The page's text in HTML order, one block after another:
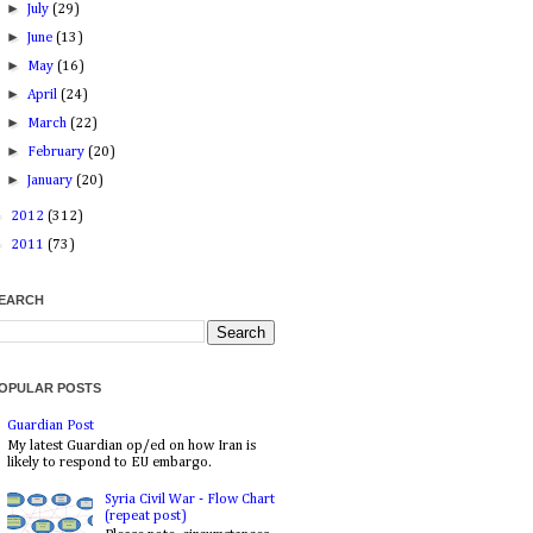
►July(29)
►June(13)
► May(16)
►April(24)
► March(22)
► February(20)
►January(20)
2012 (312)
2011 (73)
POSTS
Guardian Post
My latest Guardian op/ed on how Iran is
likely to respond to EU embargo.
Syria Civil War - Flow Chart
(repeat post)